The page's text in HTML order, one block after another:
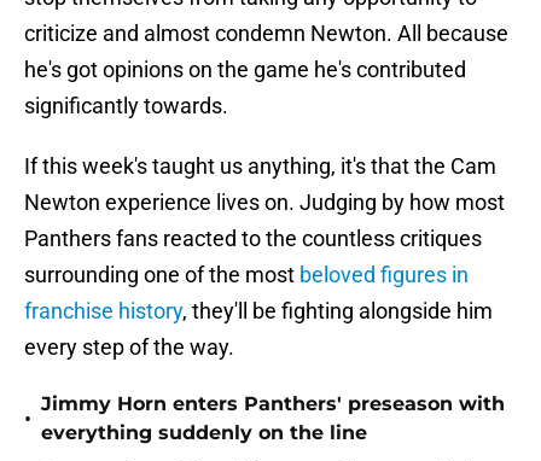
criticize and almost condemn Newton. All because
he's got opinions on the game he's contributed
significantly towards.
If this week's taught us anything, it's that the Cam
Newton experience lives on. Judging by how most
Panthers fans reacted to the countless critiques
surrounding one of the most beloved figures in
franchise history, they'll be fighting alongside him
every step of the way.
•
Jimmy Horn enters Panthers' preseason with
everything suddenly on the line